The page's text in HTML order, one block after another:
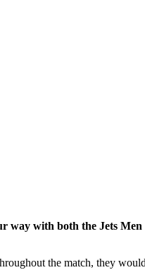
way with both the Jets Men
the match, they